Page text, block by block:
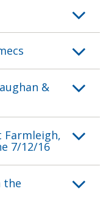
&
Farmleigh,
7/12/16
the